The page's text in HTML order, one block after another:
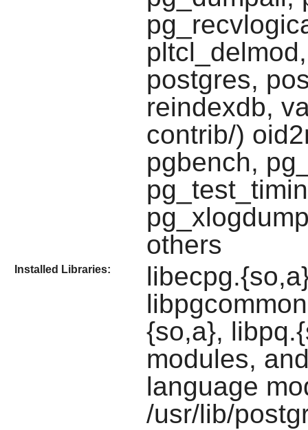
postgres,
reindexdb,
contrib/)
pgbench,
others
Installed Libraries:
{so,a},
modules,
language
/usr/lib/